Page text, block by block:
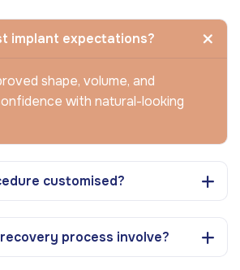
implant expectations?
shape, volume, and
with natural-looking
customised?
process involve?